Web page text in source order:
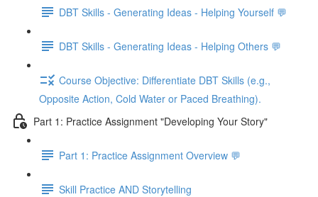
DBT Skills - Generating Ideas - Helping Yourself 💬
DBT Skills - Generating Ideas - Helping Others 💬
Course Objective: Differentiate DBT Skills (e.g.,
Opposite Action, Cold Water or Paced Breathing).
Part 1: Practice Assignment "Developing Your Story"
Part 1: Practice Assignment Overview 💬
Skill Practice AND Storytelling